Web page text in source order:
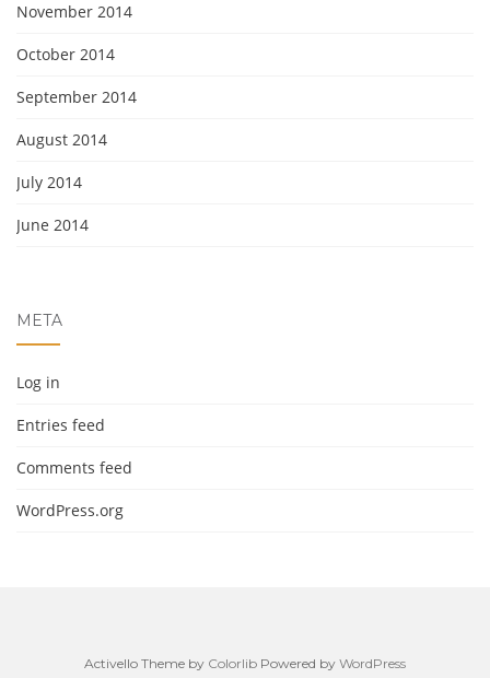
November 2014
October 2014
September 2014
August 2014
July 2014
June 2014
META
Log in
Entries feed
Comments feed
WordPress.org
Activello Theme by Colorlib Powered by WordPress